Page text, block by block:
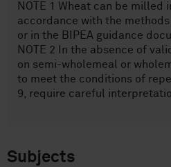
NOTE 1 Wheat can be milled
accordance with the methods
or in the BIPEA guidance
NOTE 2 In the absence of
on semi-wholemeal or
to meet the conditions of
9, require careful
Subjects